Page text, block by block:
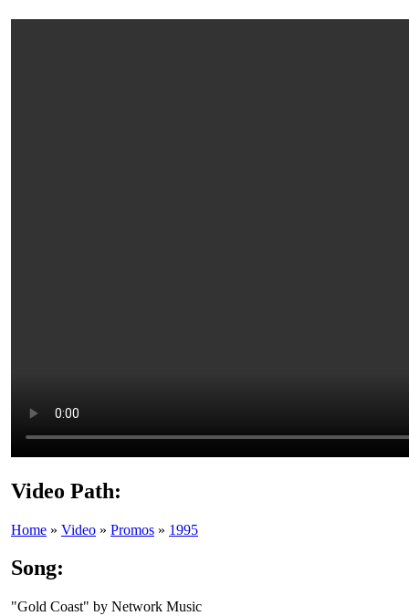
Video Path:
Home » Video » Promos » 1995
Song:
"Gold Coast" by Network Music